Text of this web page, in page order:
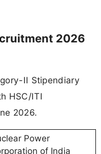
2026
II Stipendiary
HSC/ITI
2026.
Power
of India